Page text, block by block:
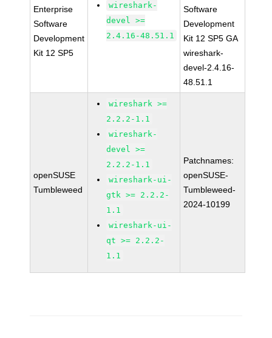
Enterprise
Software
Development
Kit 12 SP5
wireshark-
devel >=
2.4.16-48.51.1
Software
Development
Kit 12 SP5 GA
wireshark-
devel-2.4.16-
48.51.1
openSUSE
Tumbleweed
wireshark >=
2.2.2-1.1
wireshark-
devel >=
2.2.2-1.1
wireshark-ui-
gtk >= 2.2.2-
1.1
wireshark-ui-
qt >= 2.2.2-
1.1
Patchnames:
openSUSE-
Tumbleweed-
2024-10199